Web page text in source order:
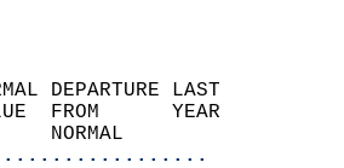
DEPARTURE LAST
VALUE  FROM      YEAR
NORMAL